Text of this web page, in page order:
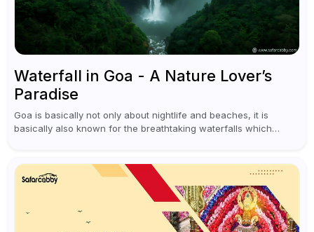
Waterfall in Goa - A Nature Lover’s
Paradise
Goa is basically not only about nightlife and beaches, it is
basically also known for the breathtaking waterfalls which